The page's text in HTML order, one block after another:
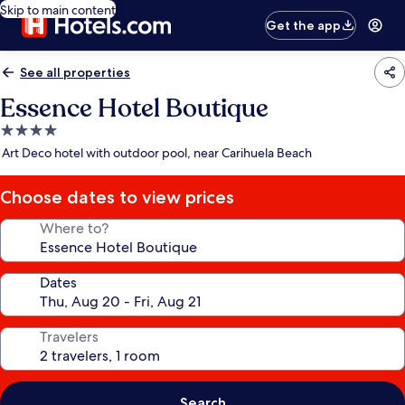
Skip to main content
Get the app
See all properties
Essence Hotel Boutique
4.0
star
Art Deco hotel with outdoor pool, near Carihuela Beach
Choose dates to view prices
Where to?
Dates
Travelers